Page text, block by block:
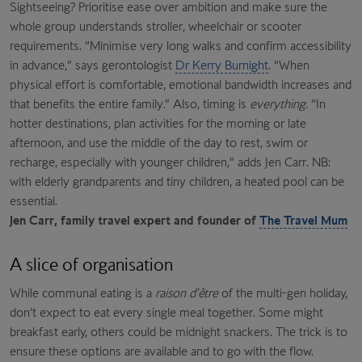
Sightseeing? Prioritise ease over ambition and make sure the
whole group understands stroller, wheelchair or scooter
requirements. “Minimise very long walks and confirm accessibility
in advance,” says gerontologist Dr Kerry Burnight. “When
physical effort is comfortable, emotional bandwidth increases and
that benefits the entire family.” Also, timing is everything. “In
hotter destinations, plan activities for the morning or late
afternoon, and use the middle of the day to rest, swim or
recharge, especially with younger children,” adds Jen Carr. NB:
with elderly grandparents and tiny children, a heated pool can be
essential.
Jen Carr, family travel expert and founder of The Travel Mum
A slice of organisation
While communal eating is a raison d'êtreof the multi-gen holiday,
don’t expect to eat every single meal together. Some might
breakfast early, others could be midnight snackers. The trick is to
ensure these options are available and to go with the flow.